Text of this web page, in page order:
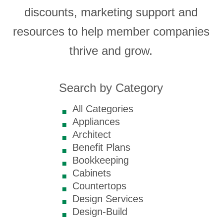
discounts, marketing support and
resources to help member companies
thrive and grow.
Search by Category
All Categories
Appliances
Architect
Benefit Plans
Bookkeeping
Cabinets
Countertops
Design Services
Design-Build